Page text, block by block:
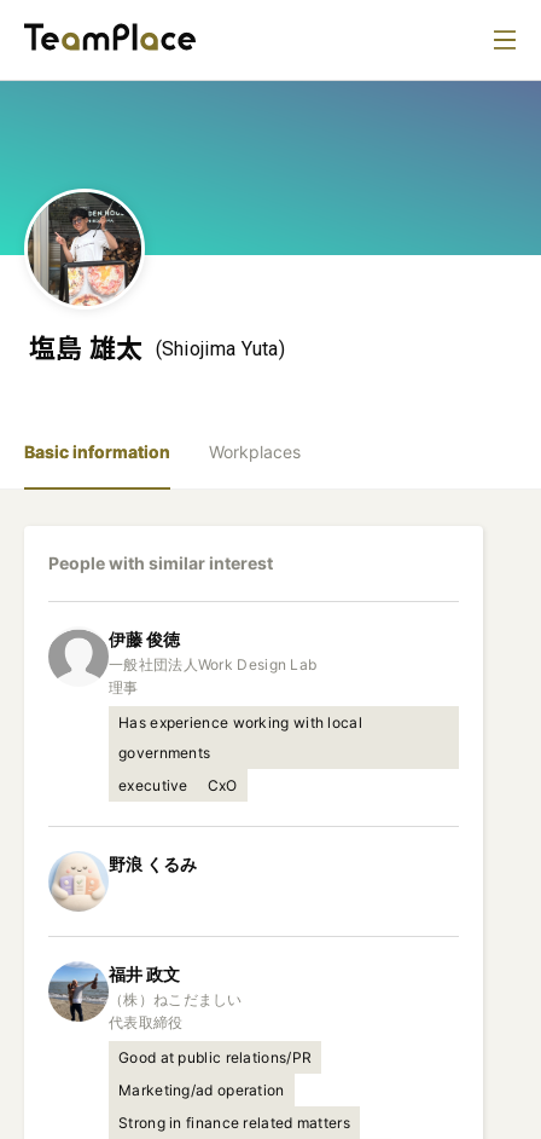
塩島 雄太 (Shiojima Yuta)
Basic information Workplaces
People with similar interest
伊藤俊徳
一般社団法人Work Design Lab
理事
Has experience working with local
governments
executive
CxO
野浪 くるみ
福井政文
（株）ねこだましい
代表取締役
Good at public relations/PR
Marketing/ad operation
Strong in finance related matters